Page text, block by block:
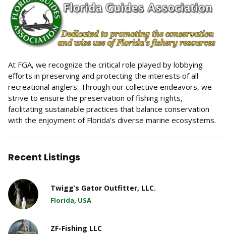
At FGA, we recognize the critical role played by lobbying
efforts in preserving and protecting the interests of all
recreational anglers. Through our collective endeavors, we
strive to ensure the preservation of fishing rights,
facilitating sustainable practices that balance conservation
with the enjoyment of Florida’s diverse marine ecosystems.
Recent Listings
Twigg’s Gator Outfitter, LLC.
Florida, USA
ZF-Fishing LLC